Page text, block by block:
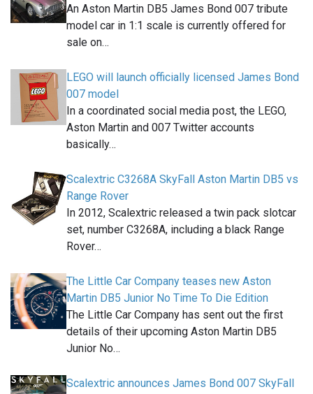
An Aston Martin DB5 James Bond 007 tribute
model car in 1:1 scale is currently offered for
sale on…
LEGO will launch officially licensed James Bond
007 model
In a coordinated social media post, the LEGO,
Aston Martin and 007 Twitter accounts
basically…
Scalextric C3268A SkyFall Aston Martin DB5 vs
Range Rover
In 2012, Scalextric released a twin pack slotcar
set, number C3268A, including a black Range
Rover…
The Little Car Company teases new Aston
Martin DB5 Junior No Time To Die Edition
The Little Car Company has sent out the first
details of their upcoming Aston Martin DB5
Junior No…
Scalextric announces James Bond 007 SkyFall